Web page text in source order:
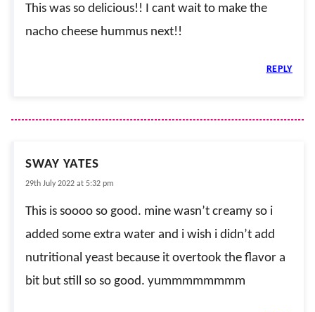
This was so delicious!! I cant wait to make the
nacho cheese hummus next!!
REPLY
SWAY YATES
29th July 2022 at 5:32 pm
This is soooo so good. mine wasn’t creamy so i
added some extra water and i wish i didn’t add
nutritional yeast because it overtook the flavor a
bit but still so so good. yummmmmmmm